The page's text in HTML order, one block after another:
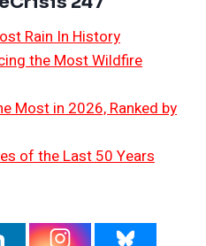
Rain In History
the Most Wildfire
Most in 2026, Ranked by
of the Last 50 Years